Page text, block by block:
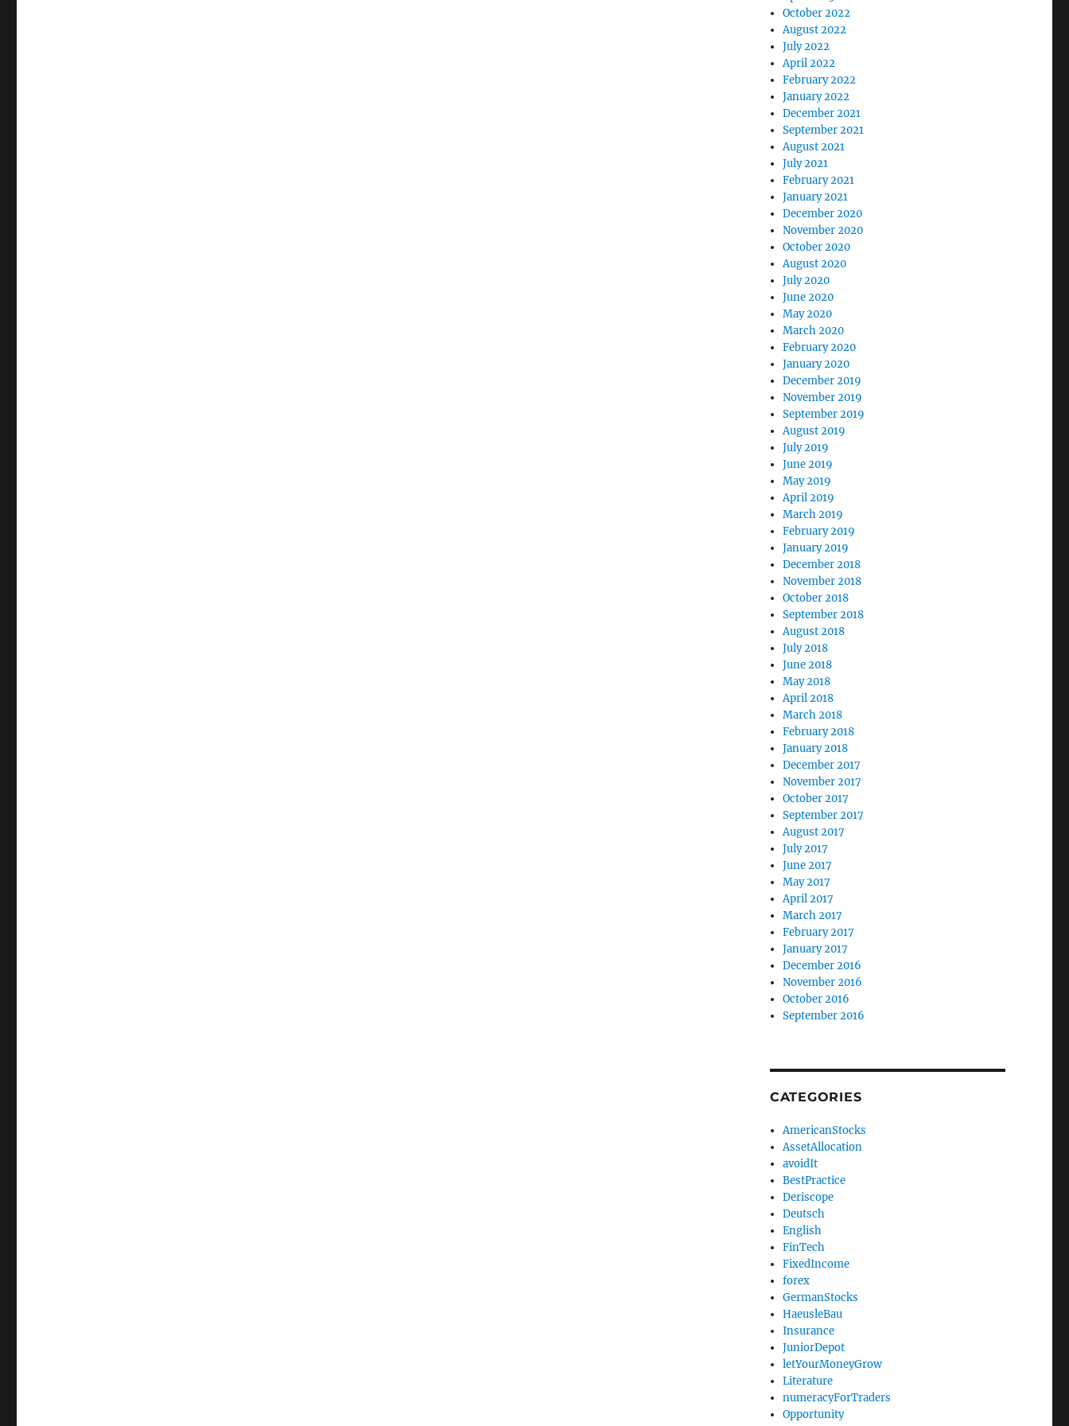
October 2022
August 2022
July 2022
April 2022
February 2022
January 2022
December 2021
September 2021
August 2021
July 2021
February 2021
January 2021
December 2020
November 2020
October 2020
August 2020
July 2020
June 2020
May 2020
March 2020
February 2020
January 2020
December 2019
November 2019
September 2019
August 2019
July 2019
June 2019
May 2019
April 2019
March 2019
February 2019
January 2019
December 2018
November 2018
October 2018
September 2018
August 2018
July 2018
June 2018
May 2018
April 2018
March 2018
February 2018
January 2018
December 2017
November 2017
October 2017
September 2017
August 2017
July 2017
June 2017
May 2017
April 2017
March 2017
February 2017
January 2017
December 2016
November 2016
October 2016
September 2016
CATEGORIES
AmericanStocks
AssetAllocation
avoidIt
BestPractice
Deriscope
Deutsch
English
FinTech
FixedIncome
forex
GermanStocks
HaeusleBau
Insurance
JuniorDepot
letYourMoneyGrow
Literature
numeracyForTraders
Opportunity